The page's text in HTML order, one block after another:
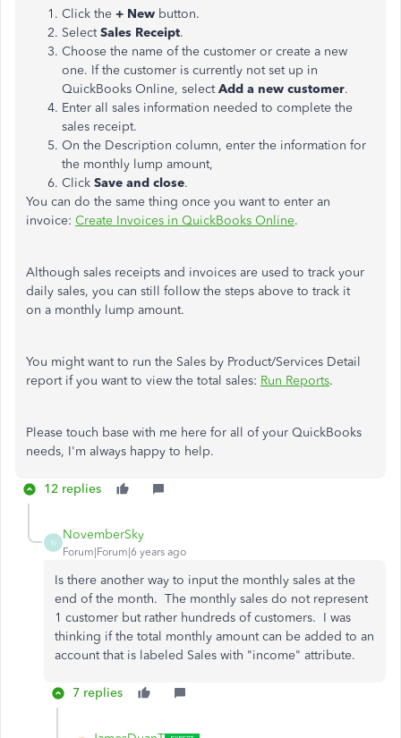
Click the + New button.
SelectSales Receipt.
Choose the name of the customer or create a new
one. If the customer is currently not set up in
QuickBooks Online, selectAdd a new customer.
Enter all sales information needed to complete the
sales receipt.
On the Description column, enter the information for
the monthly lump amount,
Click Save and close.
You can do the same thing once you want to enter an
invoice: Create Invoices in QuickBooks Online.
Although sales receipts and invoices are used to track your
daily sales, you can still follow the steps above to track it
on a monthly lump amount.
You might want to run the Sales by Product/Services Detail
report if you want to view the total sales: Run Reports.
Please touch base with me here for all of your QuickBooks
needs, I'm always happy to help.
12 replies
N
NovemberSky
Forum|Forum|6 years ago
Is there another way to input the monthly sales at the
end of the month. The monthly sales do not represent
1 customer but rather hundreds of customers. I was
thinking if the total monthly amount can be added to an
account that is labeled Sales with "income" attribute.
7 replies